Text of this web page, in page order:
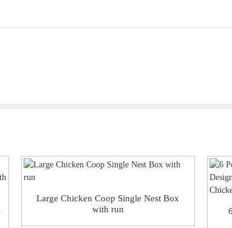
Large Chicken Coop Single Nest Box
with run